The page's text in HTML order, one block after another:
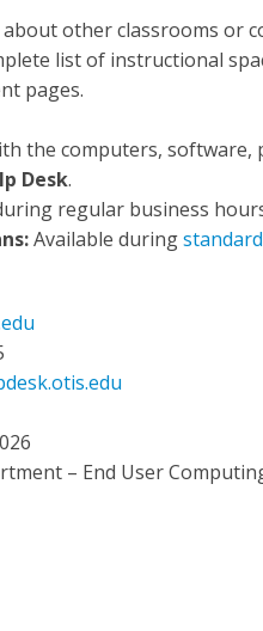
other classrooms or
list of instructional
pages.
the computers,
Desk.
regular business
Available during
– End User